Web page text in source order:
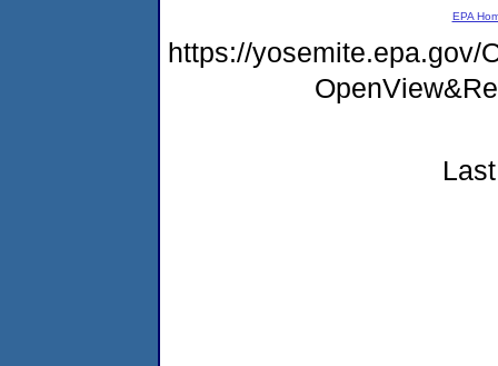
EPA
https://yosemite.epa.gov/